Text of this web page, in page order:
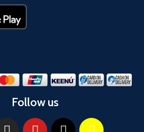
Follow us